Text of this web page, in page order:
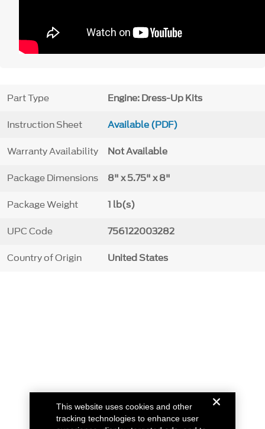
Part Type Engine: Dress-Up Kits
Instruction Sheet Available (PDF)
Warranty Availability Not Available
Package Dimensions 8" x 5.75" x 8"
Package Weight 1 lb(s)
UPC Code 756122003282
Country of Origin United States
This website uses cookies and other
tracking technologies to enhance user